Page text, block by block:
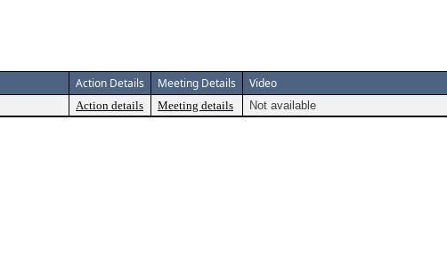
Action Details Meeting Details Video
Action details Meeting details Not available